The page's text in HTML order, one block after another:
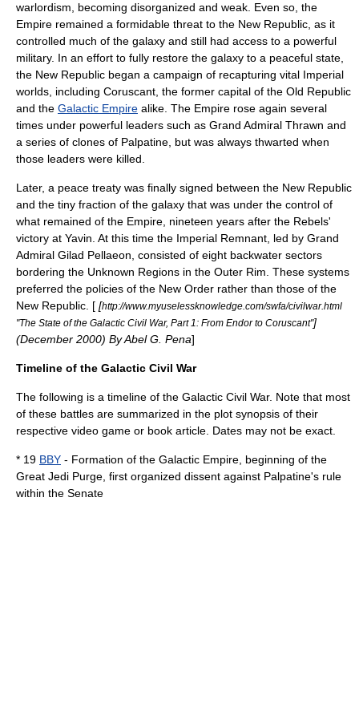
warlordism, becoming disorganized and weak. Even so, the
Empire remained a formidable threat to the New Republic, as it
controlled much of the galaxy and still had access to a powerful
military. In an effort to fully restore the galaxy to a peaceful state,
the New Republic began a campaign of recapturing vital Imperial
worlds, including Coruscant , the former capital of the Old Republic
and the Galactic Empire alike. The Empire rose again several
times under powerful leaders such as Grand Admiral Thrawn and
a series of clones of Palpatine, but was always thwarted when
those leaders were killed.
Later, a peace treaty was finally signed between the New Republic
and the tiny fraction of the galaxy that was under the control of
what remained of the Empire, nineteen years after the Rebels'
victory at Yavin. At this time the Imperial Remnant , led by Grand
Admiral Gilad Pellaeon , consisted of eight backwater sectors
bordering the Unknown Regions in the Outer Rim. These systems
preferred the policies of the New Order rather than those of the
New Republic. [ [http://www.myuselessknowledge.com/swfa/civilwar.html
"The State of the Galactic Civil War, Part 1: From Endor to Coruscant"]
(December 2000) By Abel G. Pena]
Timeline of the Galactic Civil War
The following is a timeline of the Galactic Civil War. Note that most
of these battles are summarized in the plot synopsis of their
respective video game or book article. Dates may not be exact.
* 19 BBY - Formation of the Galactic Empire, beginning of the
Great Jedi Purge , first organized dissent against Palpatine's rule
within the Senate